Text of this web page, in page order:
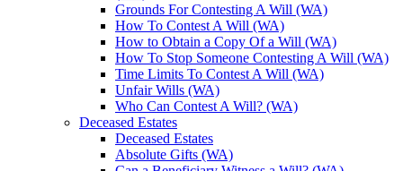
Grounds For Contesting A Will (WA)
How To Contest A Will (WA)
How to Obtain a Copy Of a Will (WA)
How To Stop Someone Contesting A Will (WA)
Time Limits To Contest A Will (WA)
Unfair Wills (WA)
Who Can Contest A Will? (WA)
Deceased Estates
Deceased Estates
Absolute Gifts (WA)